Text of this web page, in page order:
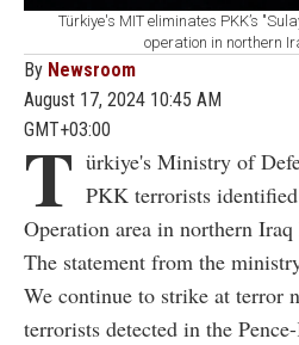
Türkiye's MIT eliminates PKK’s
operation in northern
By Newsroom
August 17, 2024 10:45 AM
GMT+03:00
T ürkiye's Ministry of
PKK terrorists
Operation area in northern Iraq
The statement from the
We continue to strike at terror
terrorists detected in the